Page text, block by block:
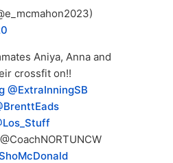
Aniya, Anna and
crossfit on!!
@ExtraInningSB
@CoachNORTUNCW